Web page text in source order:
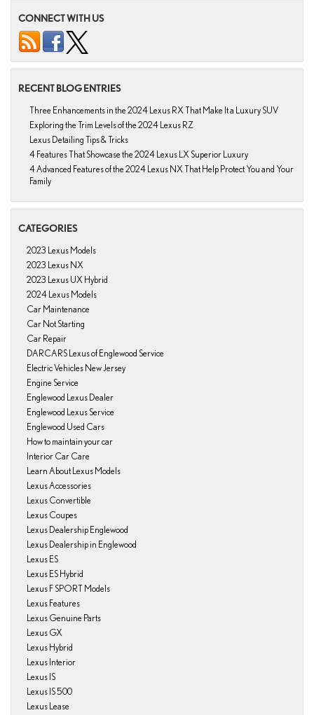
CONNECT WITH US
RECENT BLOG ENTRIES
Three Enhancements in the 2024 Lexus RX That Make It a Luxury SUV
Exploring the Trim Levels of the 2024 Lexus RZ
Lexus Detailing Tips & Tricks
4 Features That Showcase the 2024 Lexus LX Superior Luxury
4 Advanced Features of the 2024 Lexus NX That Help Protect You and Your
Family
CATEGORIES
2023 Lexus Models
2023 Lexus NX
2023 Lexus UX Hybrid
2024 Lexus Models
Car Maintenance
Car Not Starting
Car Repair
DARCARS Lexus of Englewood Service
Electric Vehicles New Jersey
Engine Service
Englewood Lexus Dealer
Englewood Lexus Service
Englewood Used Cars
How to maintain your car
Interior Car Care
Learn About Lexus Models
Lexus Accessories
Lexus Convertible
Lexus Coupes
Lexus Dealership Englewood
Lexus Dealership in Englewood
Lexus ES
Lexus ES Hybrid
Lexus F SPORT Models
Lexus Features
Lexus Genuine Parts
Lexus GX
Lexus Hybrid
Lexus Interior
Lexus IS
Lexus IS 500
Lexus Lease